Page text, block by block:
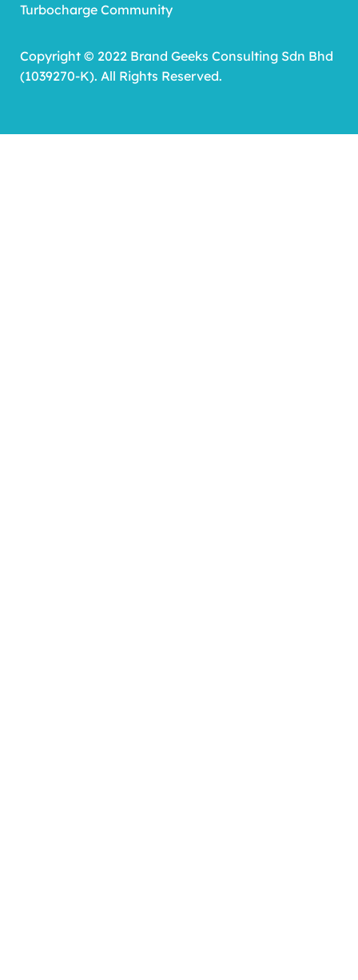
Turbocharge Community
Copyright © 2022 Brand Geeks Consulting Sdn Bhd
(1039270-K). All Rights Reserved.